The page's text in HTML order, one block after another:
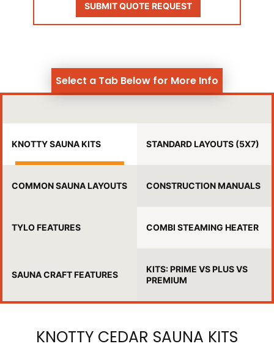
SUBMIT QUOTE REQUEST
Select a Tab Below for More Info
KNOTTY SAUNA KITS STANDARD LAYOUTS (5X7)
COMMON SAUNA LAYOUTS CONSTRUCTION MANUALS
TYLO FEATURES COMBI STEAMING HEATER
SAUNA CRAFT FEATURES
KITS: PRIME VS PLUS VS
PREMIUM
KNOTTY CEDAR SAUNA KITS